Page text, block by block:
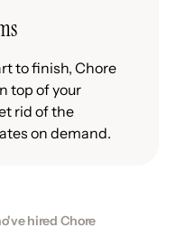
to finish, Chore
top of your
rid of the
on demand.
hired Chore